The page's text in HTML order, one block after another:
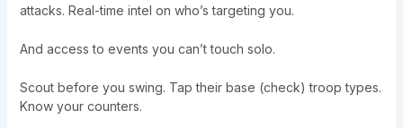
attacks. Real-time intel on who’s targeting you.
And access to events you can’t touch solo.
Scout before you swing. Tap their base (check) troop types.
Know your counters.